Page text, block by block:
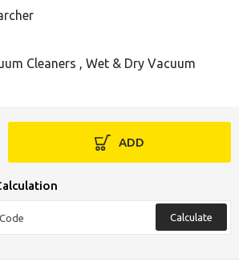
Cleaners , Wet & Dry Vacuum
ADD
Calculate